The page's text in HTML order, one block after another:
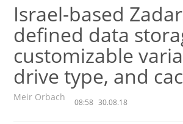
Israel-based
defined data
customizable
drive type, and
Meir Orbach 08:58 30.08.18